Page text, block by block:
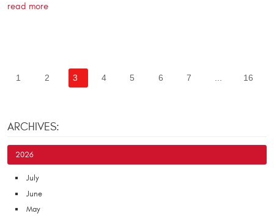
read more
1 2 3 4 5 6 7 16
ARCHIVES:
2026
July
June
May